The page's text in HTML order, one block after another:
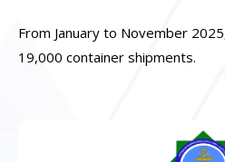
From January to November
19,000 container shipments.